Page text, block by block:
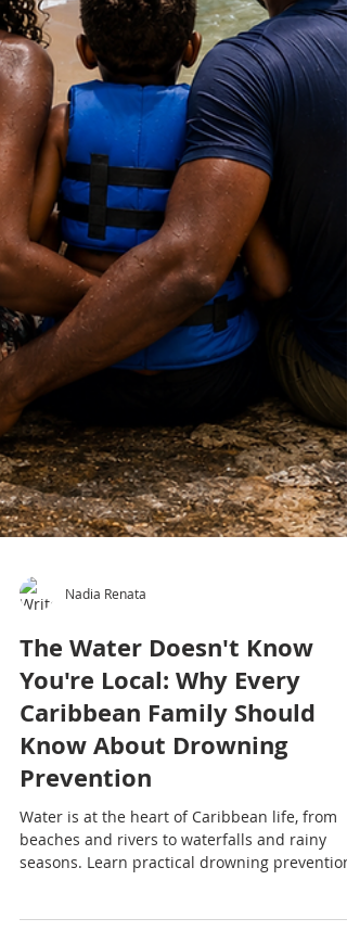
The Water Doesn't Know
You're Local: Why Every
Caribbean Family Should
Know About Drowning
Prevention